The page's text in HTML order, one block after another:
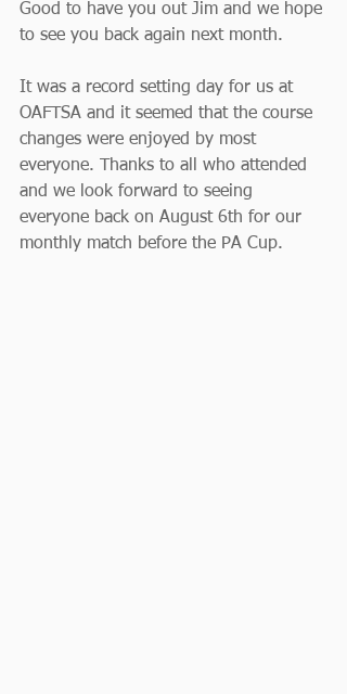
Good to have you out Jim and we hope
to see you back again next month.
It was a record setting day for us at
OAFTSA and it seemed that the course
changes were enjoyed by most
everyone. Thanks to all who attended
and we look forward to seeing
everyone back on August 6th for our
monthly match before the PA Cup.